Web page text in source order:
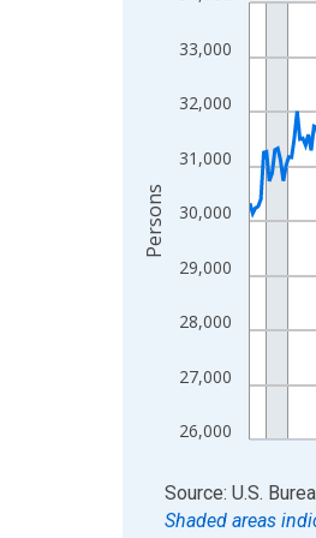
The chart has 1 X
The chart has 2 Y
26,000
27,000
28,000
29,000
30,000
31,000
32,000
33,000
Persons
End of interactive
Source: U.S.
Shaded areas